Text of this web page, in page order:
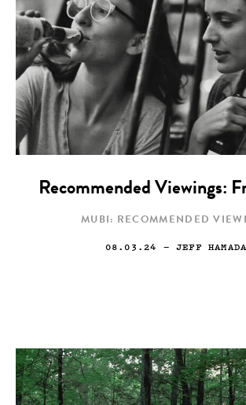
Recommended Viewings:
MUBI: RECOMMENDED
08.03.24 — JEFF HAMADA